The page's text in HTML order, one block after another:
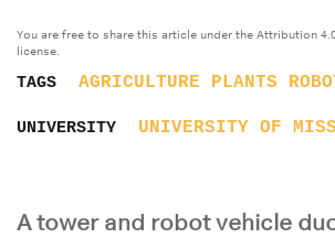
You are free to share this article under the Attribution
license.
TAGS AGRICULTURE PLANTS
UNIVERSITY UNIVERSITY OF
A tower and robot vehicle